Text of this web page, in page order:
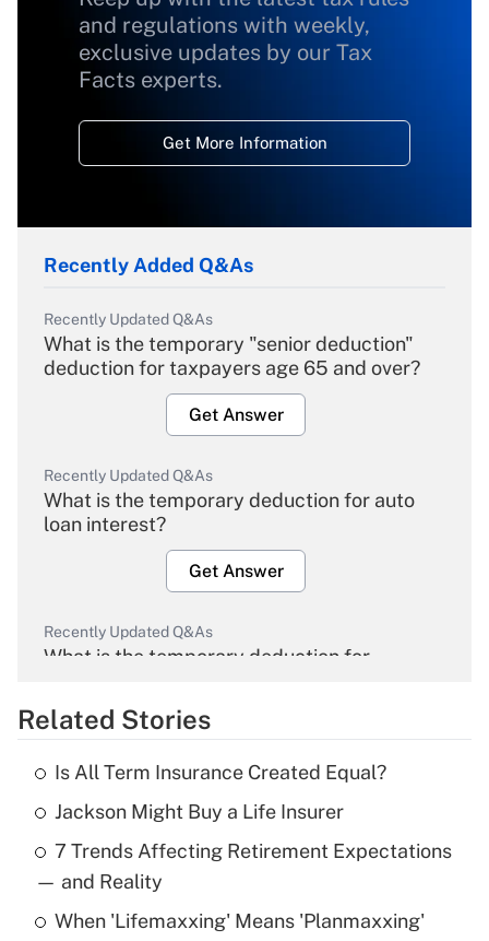
and regulations with weekly,
exclusive updates by our Tax
Facts experts.
Get More Information
Recently Added Q&As
Recently Updated Q&As
What is the temporary "senior deduction"
deduction for taxpayers age 65 and over?
Get Answer
Recently Updated Q&As
What is the temporary deduction for auto
loan interest?
Get Answer
Recently Updated Q&As
What is the temporary deduction for
Get Answer
What is the temporary deduction for tip
Related Stories
Is All Term Insurance Created Equal?
Jackson Might Buy a Life Insurer
7 Trends Affecting Retirement Expectations
— and Reality
When 'Lifemaxxing' Means 'Planmaxxing'